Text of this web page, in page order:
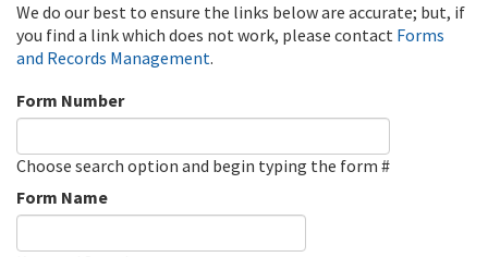
We do our best to ensure the links below are accurate; but, if
you find a link which does not work, please contact Forms
and Records Management.
Form Number
Choose search option and begin typing the form #
Form Name